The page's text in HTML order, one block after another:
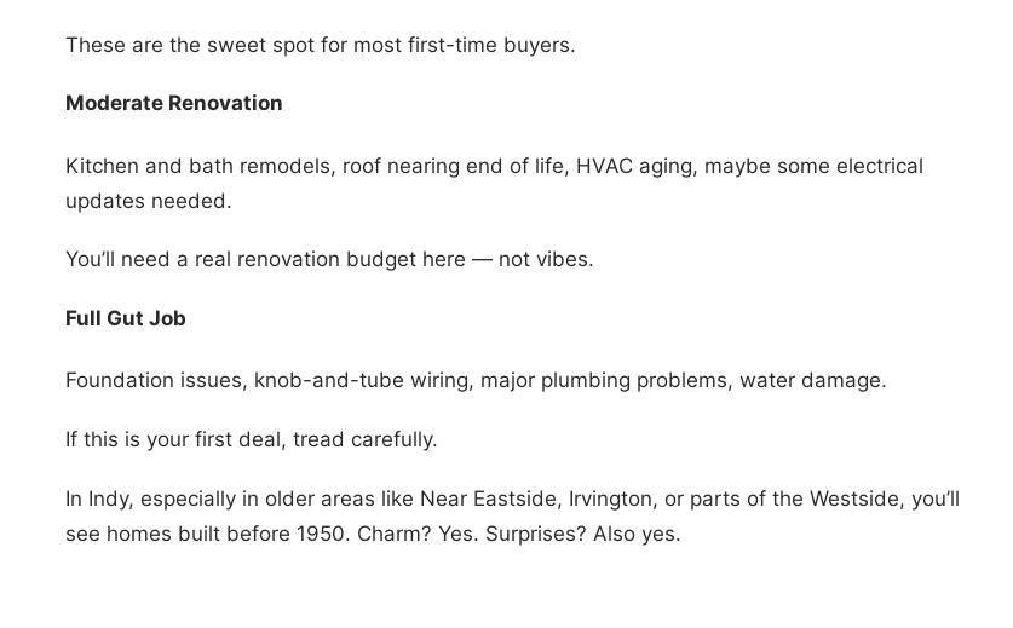
These are the sweet spot for most first-time buyers.
Moderate Renovation
Kitchen and bath remodels, roof nearing end of life, HVAC aging, maybe some electrical
updates needed.
You’ll need a real renovation budget here — not vibes.
Full Gut Job
Foundation issues, knob-and-tube wiring, major plumbing problems, water damage.
If this is your first deal, tread carefully.
In Indy, especially in older areas like Near Eastside, Irvington, or parts of the Westside, you’ll
see homes built before 1950. Charm? Yes. Surprises? Also yes.